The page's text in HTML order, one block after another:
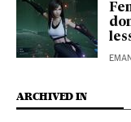
ARCHIVED IN